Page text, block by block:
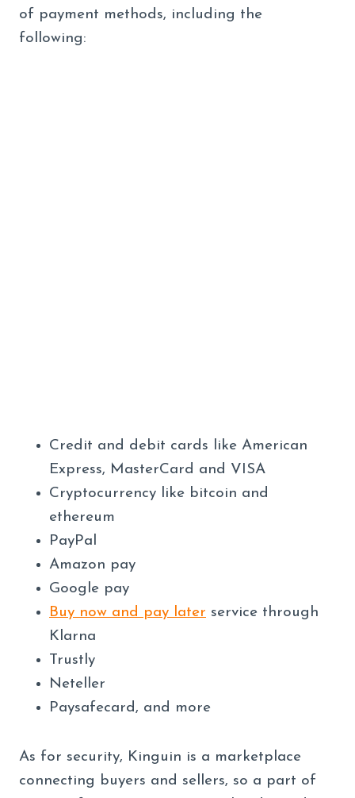
of payment methods, including the
following:
Credit and debit cards like American
Express, MasterCard and VISA
Cryptocurrency like bitcoin and
ethereum
PayPal
Amazon pay
Google pay
Buy now and pay later service through
Klarna
Trustly
Neteller
Paysafecard, and more
As for security, Kinguin is a marketplace
connecting buyers and sellers, so a part of